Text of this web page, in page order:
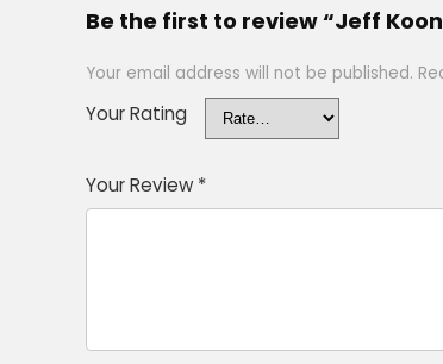
Be the first to review “Jeff
Your email address will not be published.
Your Rating
Your Review *